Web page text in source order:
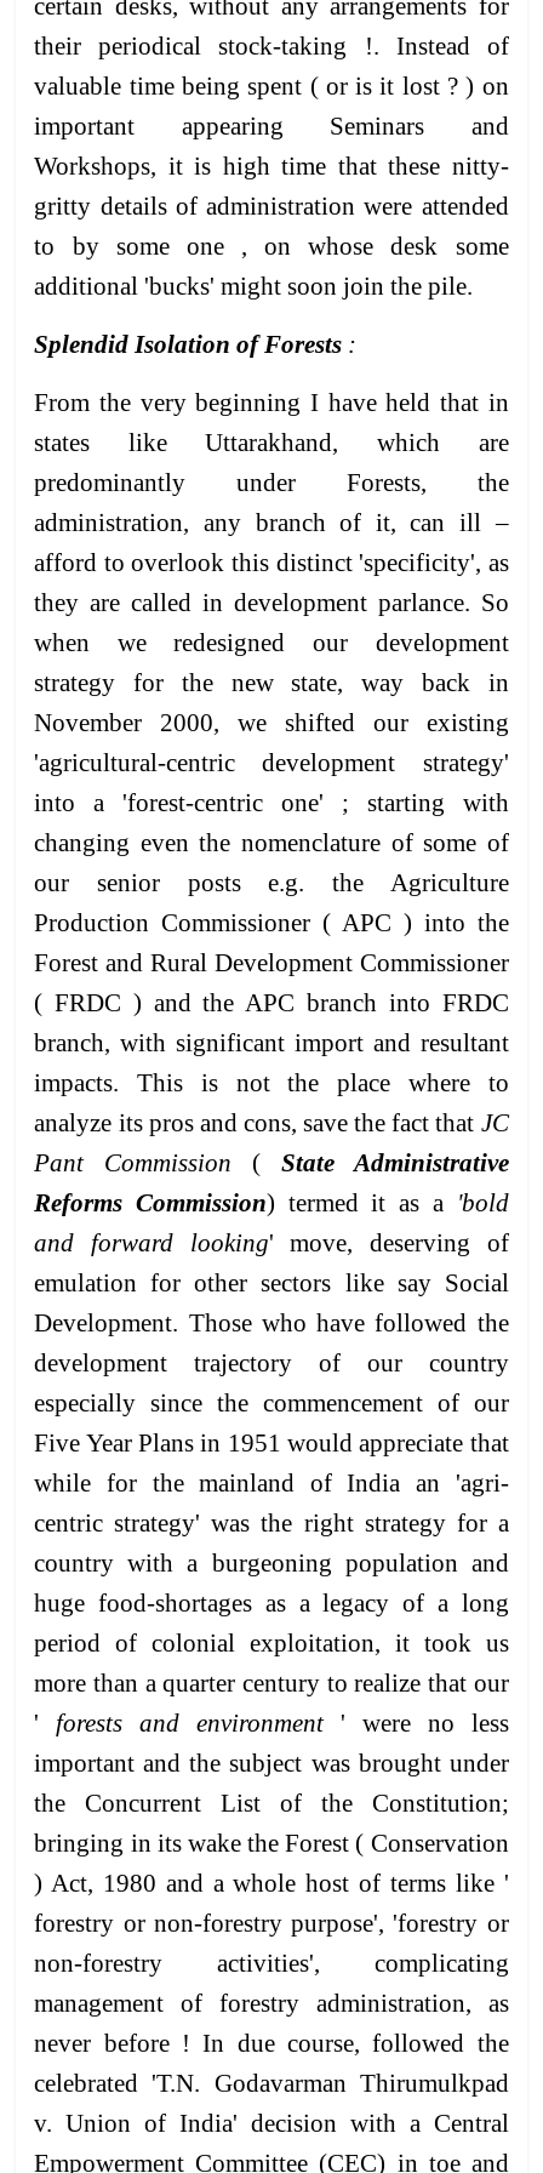
certain desks, without any arrangements for
their periodical stock-taking !. Instead of
valuable time being spent ( or is it lost ? ) on
important appearing Seminars and
Workshops, it is high time that these nitty-
gritty details of administration were attended
to by some one , on whose desk some
additional 'bucks' might soon join the pile.
Splendid Isolation of Forests :
From the very beginning I have held that in
states like Uttarakhand, which are
predominantly under Forests, the
administration, any branch of it, can ill –
afford to overlook this distinct 'specificity', as
they are called in development parlance. So
when we redesigned our development
strategy for the new state, way back in
November 2000, we shifted our existing
'agricultural-centric development strategy'
into a 'forest-centric one' ; starting with
changing even the nomenclature of some of
our senior posts e.g. the Agriculture
Production Commissioner ( APC ) into the
Forest and Rural Development Commissioner
( FRDC ) and the APC branch into FRDC
branch, with significant import and resultant
impacts. This is not the place where to
analyze its pros and cons, save the fact that JC
Pant Commission ( State Administrative
Reforms Commission) termed it as a 'bold
and forward looking' move, deserving of
emulation for other sectors like say Social
Development. Those who have followed the
development trajectory of our country
especially since the commencement of our
Five Year Plans in 1951 would appreciate that
while for the mainland of India an 'agri-
centric strategy' was the right strategy for a
country with a burgeoning population and
huge food-shortages as a legacy of a long
period of colonial exploitation, it took us
more than a quarter century to realize that our
' forests and environment ' were no less
important and the subject was brought under
the Concurrent List of the Constitution;
bringing in its wake the Forest ( Conservation
) Act, 1980 and a whole host of terms like '
forestry or non-forestry purpose', 'forestry or
non-forestry activities', complicating
management of forestry administration, as
never before ! In due course, followed the
celebrated 'T.N. Godavarman Thirumulkpad
v. Union of India' decision with a Central
Empowerment Committee (CEC) in toe and